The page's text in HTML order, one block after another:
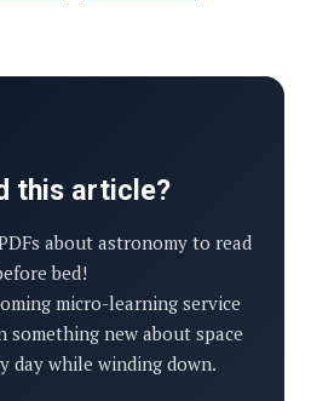
this article?
about astronomy to read
bed!
micro-learning service
new about space
day while winding down.